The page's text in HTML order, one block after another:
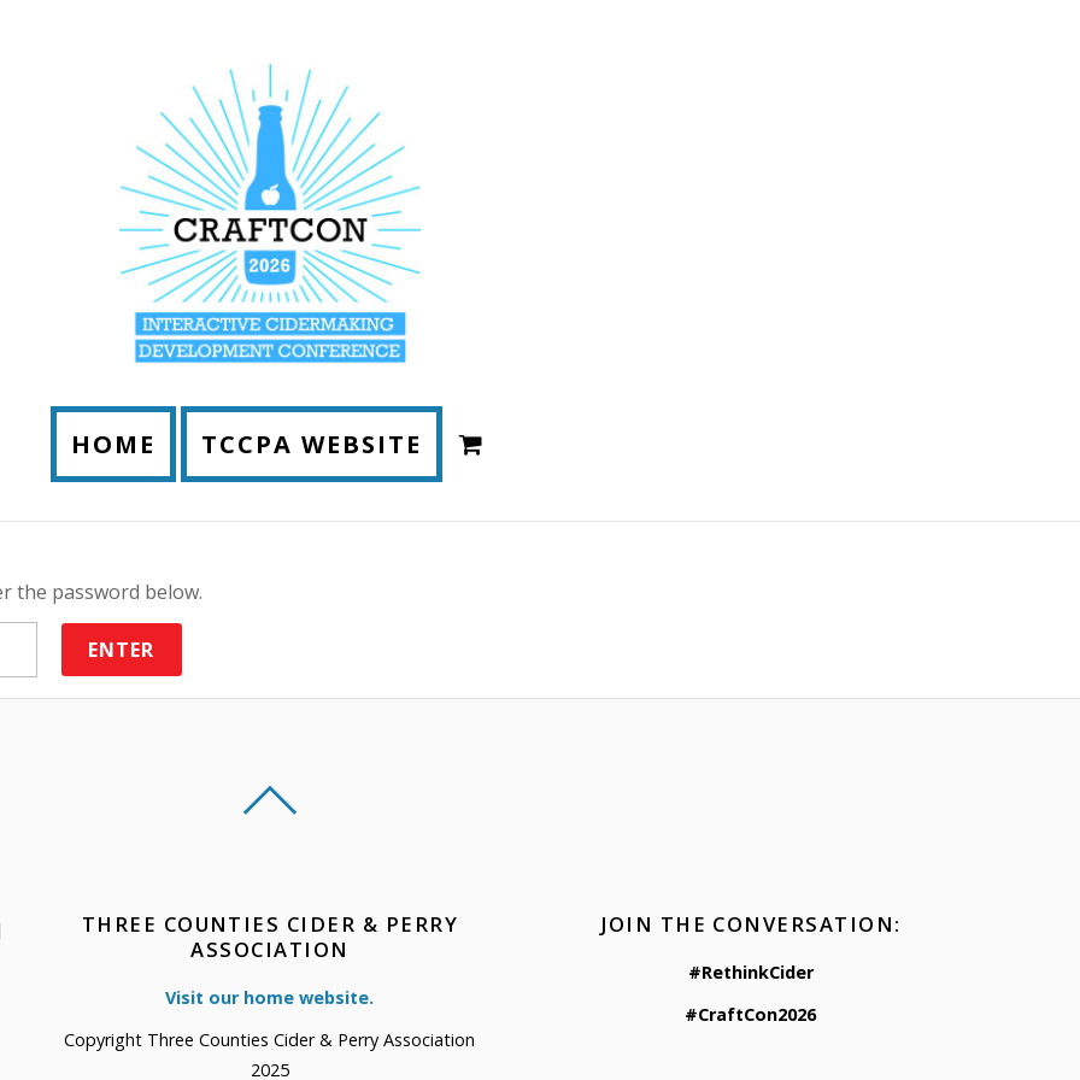
HOME TCCPA WEBSITE
the password below.
THREE COUNTIES CIDER & PERRY
ASSOCIATION
Visit our home website.
Copyright Three Counties Cider & Perry Association
2025
JOIN THE CONVERSATION:
#RethinkCider
#CraftCon2026